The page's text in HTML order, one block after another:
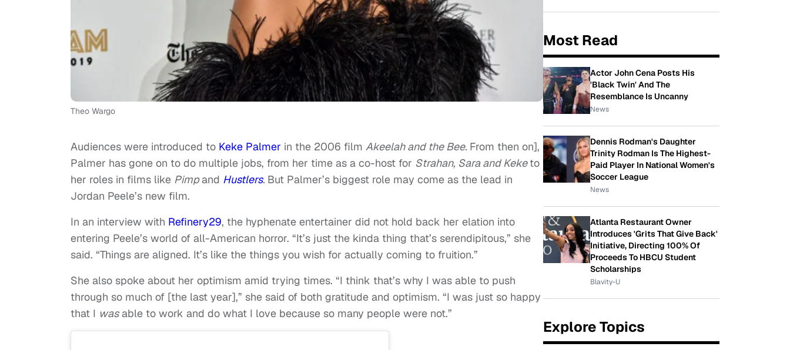
Theo Wargo
Audiences were introduced to Keke Palmer in the 2006 film Akeelah and the Bee. From then on],
Palmer has gone on to do multiple jobs, from her time as a co-host for Strahan, Sara and Keketo
her roles in films like Pimpand Hustlers. But Palmer’s biggest role may come as the lead in
Jordan Peele’s new film.
In an interview with Refinery29, the hyphenate entertainer did not hold back her elation into
entering Peele’s world of all-American horror. “It’s just the kinda thing that’s serendipitous,” she
said. “Things are aligned. It’s like the things you wish for actually coming to fruition.”
She also spoke about her optimism amid trying times. “I think that’s why I was able to push
through so much of [the last year],” she said of both gratitude and optimism. “I was just so happy
that I wasable to work and do what I love because so many people were not.”
Most Read
Actor John Cena Posts His
'Black Twin' And The
Resemblance Is Uncanny
News
Dennis Rodman's Daughter
Trinity Rodman Is The Highest-
Paid Player In National Women's
Soccer League
News
Atlanta Restaurant Owner
Introduces 'Grits That Give Back'
Initiative, Directing 100% Of
Proceeds To HBCU Student
Scholarships
Blavity-U
Explore Topics